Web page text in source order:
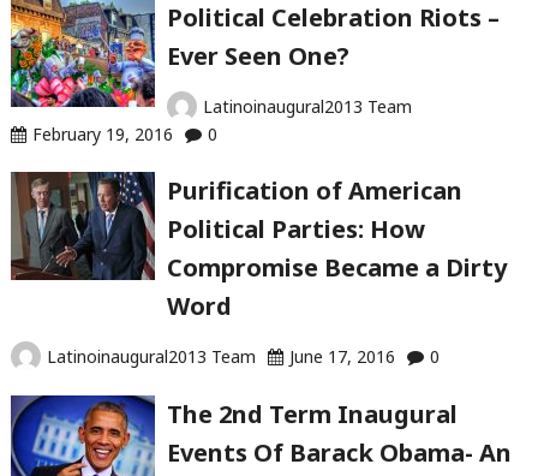
Political Celebration Riots –
Ever Seen One?
Latinoinaugural2013 Team
February 19, 2016
0
Purification of American
Political Parties: How
Compromise Became a Dirty
Word
Latinoinaugural2013 Team June 17, 2016 0
The 2nd Term Inaugural
Events Of Barack Obama- An